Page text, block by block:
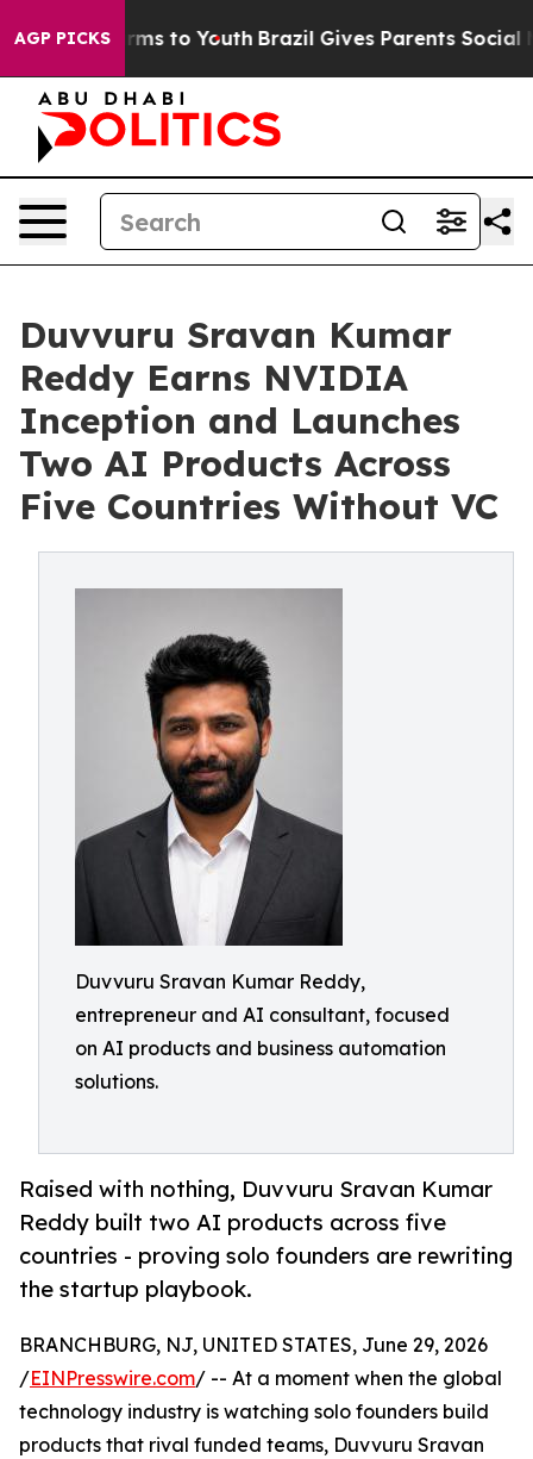
AGP PICKS
Harms to Youth Brazil Gives Parents Social
Duvvuru Sravan Kumar
Reddy Earns NVIDIA
Inception and Launches
Two AI Products Across
Five Countries Without VC
Duvvuru Sravan Kumar Reddy,
entrepreneur and AI consultant, focused
on AI products and business automation
solutions.
Raised with nothing, Duvvuru Sravan Kumar
Reddy built two AI products across five
countries - proving solo founders are rewriting
the startup playbook.
BRANCHBURG, NJ, UNITED STATES, June 29, 2026
/EINPresswire.com/ -- At a moment when the global
technology industry is watching solo founders build
products that rival funded teams, Duvvuru Sravan